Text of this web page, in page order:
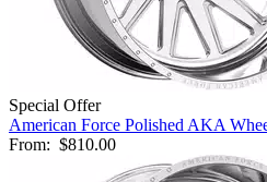
Special Offer
American Force Polished AKA
From: $810.00